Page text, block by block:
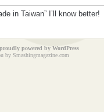
in Taiwan” I’ll know better!
powered by WordPress
by Smashingmagazine.com